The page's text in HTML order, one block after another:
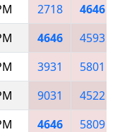
2718
4646
4646
4593
3931
5801
9031
4522
4646
5809